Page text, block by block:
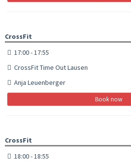
CrossFit
17:00 - 17:55
CrossFit Time Out Lausen
Anja Leuenberger
Book now
CrossFit
18:00 - 18:55